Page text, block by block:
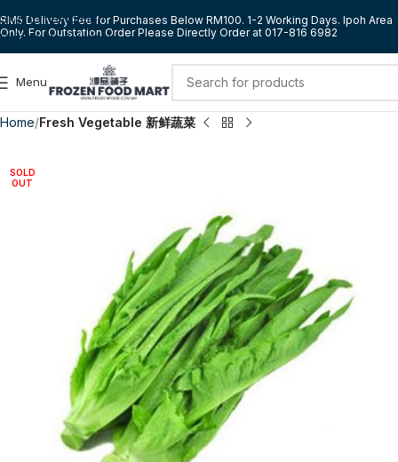
Skip to navigation
Skip to main content
RM5 Delivery Fee for Purchases Below RM100. 1-2 Working Days. Ipoh Area
Only. For Outstation Order Please Directly Order at 017-816 6982
Menu
Home Fresh Vegetable 新鲜蔬菜
SOLD
OUT